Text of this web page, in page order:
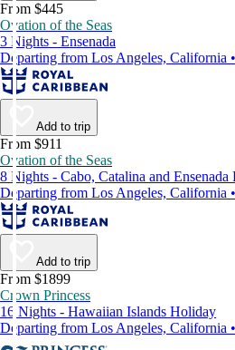
From $445
Ovation of the Seas
3 Nights - Ensenada
Departing from Los Angeles, California
Add to trip
From $911
Ovation of the Seas
8 Nights - Cabo, Catalina and Ensenada
Departing from Los Angeles, California
Add to trip
From $1899
Crown Princess
16 Nights - Hawaiian Islands Holiday
Departing from Los Angeles, California